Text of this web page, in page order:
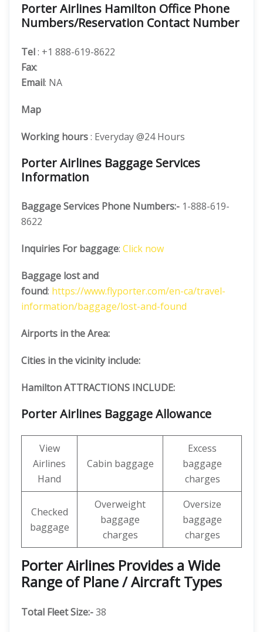
Porter Airlines Hamilton Office Phone
Numbers/Reservation Contact Number
Tel: +1 888-619-8622
Fax:
Email: NA
Map
Working hours: Everyday @24 Hours
Porter Airlines Baggage Services
Information
Baggage Services Phone Numbers:- 1-888-619-
8622
Inquiries For baggage: Click now
Baggage lost and
found: https://www.flyporter.com/en-ca/travel-
information/baggage/lost-and-found
Airports in the Area:
Cities in the vicinity include:
Hamilton ATTRACTIONS INCLUDE:
Porter Airlines Baggage Allowance
View
Airlines
Hand
Cabin baggage
Excess
baggage
charges
Checked
baggage
Overweight
baggage
charges
Oversize
baggage
charges
Porter Airlines Provides a Wide
Range of Plane / Aircraft Types
Total Fleet Size:-38